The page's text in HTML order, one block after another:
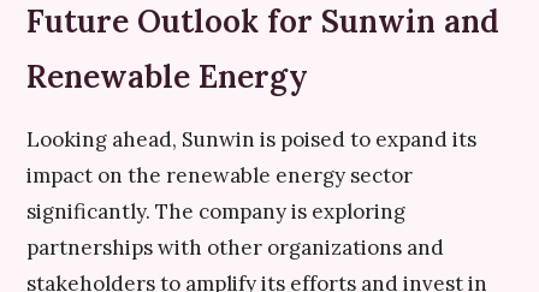
Future Outlook for Sunwin and
Renewable Energy
Looking ahead, Sunwin is poised to expand its
impact on the renewable energy sector
significantly. The company is exploring
partnerships with other organizations and
stakeholders to amplify its efforts and invest in